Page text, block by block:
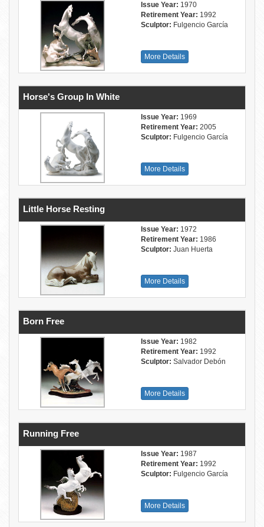
Issue Year: 1970
Retirement Year: 1992
Sculptor: Fulgencio García
More Details
Horse's Group In White
Issue Year: 1969
Retirement Year: 2005
Sculptor: Fulgencio García
More Details
Little Horse Resting
Issue Year: 1972
Retirement Year: 1986
Sculptor: Juan Huerta
More Details
Born Free
Issue Year: 1982
Retirement Year: 1992
Sculptor: Salvador Debón
More Details
Running Free
Issue Year: 1987
Retirement Year: 1992
Sculptor: Fulgencio García
More Details